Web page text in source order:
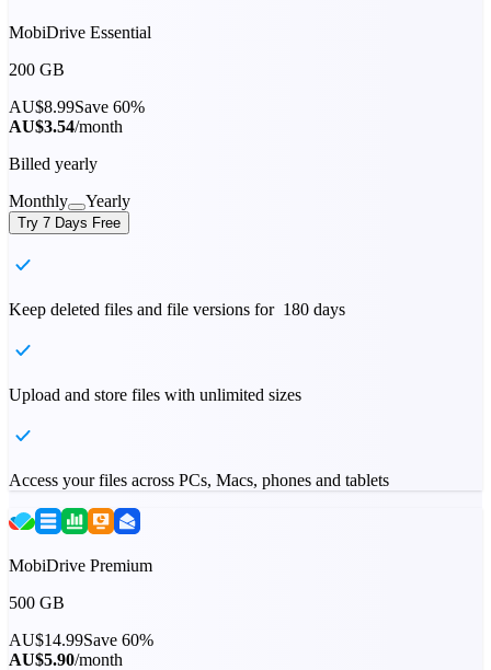
MobiDrive Essential
200 GB
AU$8.99Save 60%
AU$3.54/month
Billed yearly
Monthly
Yearly
Try 7 Days Free
Keep deleted files and file versions for 180 days
Upload and store files with unlimited sizes
Access your files across PCs, Macs, phones and tablets
MobiDrive Premium
500 GB
AU$14.99Save 60%
AU$5.90/month